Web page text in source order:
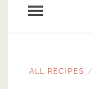
ALL RECIPES /